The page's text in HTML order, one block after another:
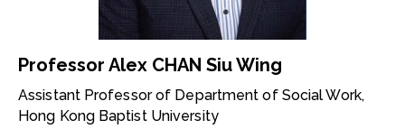
Professor Alex CHAN Siu Wing
Assistant Professor of Department of Social Work,
Hong Kong Baptist University